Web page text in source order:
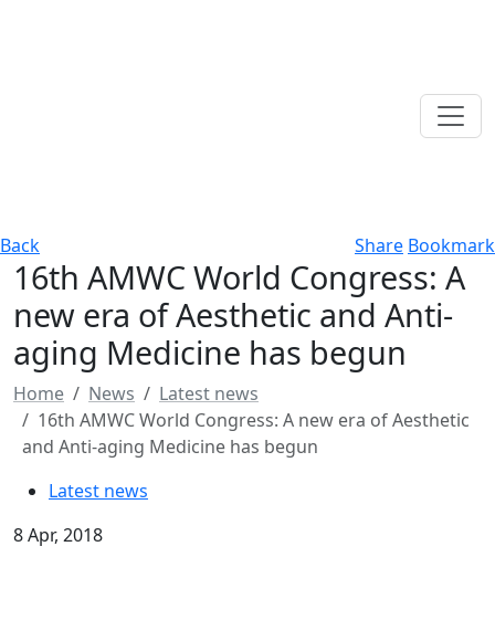
Back Share Bookmark
16th AMWC World Congress: A
new era of Aesthetic and Anti-
aging Medicine has begun
Home News
Latest news
16th AMWC World Congress: A new era of Aesthetic
and Anti-aging Medicine has begun
Latest news
8 Apr, 2018